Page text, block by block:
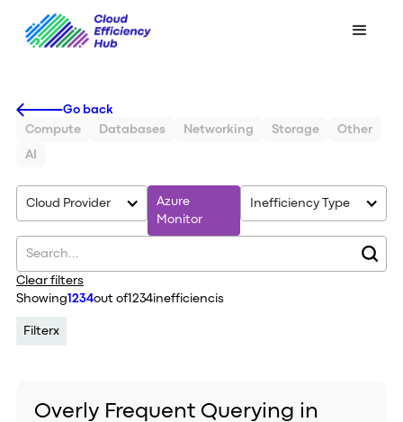
Go back
Compute
Databases Networking Storage Other
AI
Cloud Provider
Azure
Monitor
Inefficiency Type
Clear filters
Showing1234out of1234inefficiencis
Filterx
Overly Frequent Querying in